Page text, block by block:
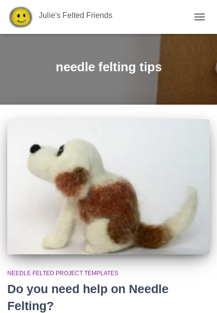
Julie's Felted Friends
needle felting tips
NEEDLE FELTED PROJECT TEMPLATES
Do you need help on Needle
Felting?